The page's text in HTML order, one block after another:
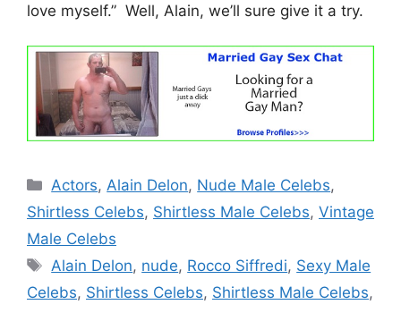
love myself.” Well, Alain, we’ll sure give it a try.
Categories
Actors, Alain Delon, Nude Male Celebs,
Shirtless Celebs, Shirtless Male Celebs, Vintage
Male Celebs
Tags
Alain Delon, nude, Rocco Siffredi, Sexy Male
Celebs, Shirtless Celebs, Shirtless Male Celebs,